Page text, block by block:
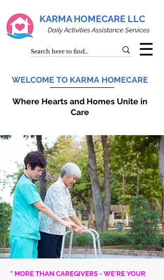
KARMA HOMECARE LLC
Daily Activities Assistance Services
☰
WELCOME TO KARMA HOMECARE
Where Hearts and Homes Unite in
Care
" MORE THAN CAREGIVERS - WE'RE YOUR